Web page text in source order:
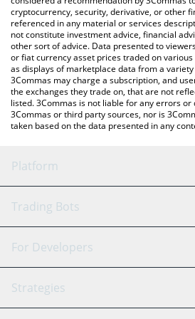
cryptocurrency, security, derivative, or other
referenced in any material or services
not constitute investment advice, financial
other sort of advice. Data presented to
or fiat currency asset prices traded on
as displays of marketplace data from a
3Commas may charge a subscription, and
the exchanges they trade on, that are not
listed. 3Commas is not liable for any errors
3Commas or third party sources, nor is
taken based on the data presented in any
Platform
GRID Bot
Signal Bot
SmartTrade
AI
Trading Bots
Binance
Bitfinex
Tether
For Developers
API Reference
Strategies